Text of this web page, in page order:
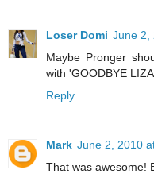
Loser Domi June 2,
Maybe Pronger
with 'GOODBYE
Reply
Mark June 2, 2010
That was awesome!